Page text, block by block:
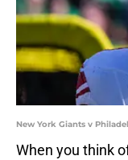
New York Giants v
When you think